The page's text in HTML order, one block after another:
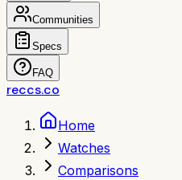
Communities
Specs
FAQ
reccs.co
Home
Watches
Comparisons